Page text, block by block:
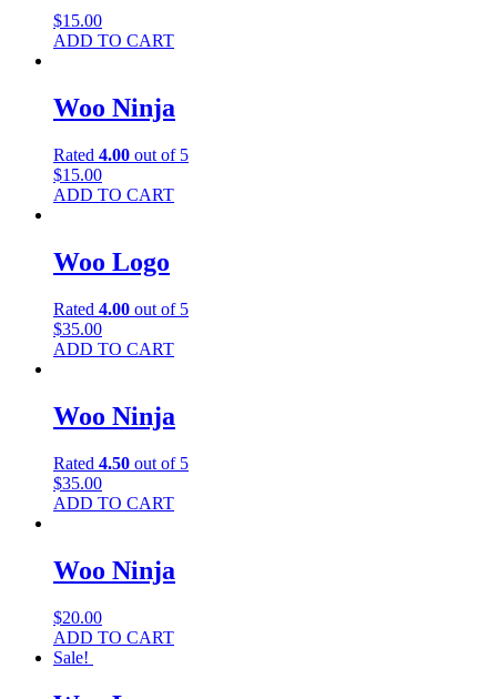
$15.00
ADD TO CART
Woo Ninja
Rated 4.00 out of 5
$15.00
ADD TO CART
Woo Logo
Rated 4.00 out of 5
$35.00
ADD TO CART
Woo Ninja
Rated 4.50 out of 5
$35.00
ADD TO CART
Woo Ninja
$20.00
ADD TO CART
Sale!